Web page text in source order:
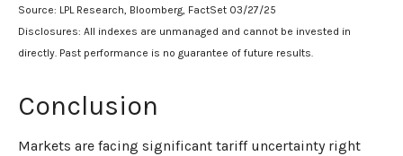
Source: LPL Research, Bloomberg, FactSet 03/27/25
Disclosures: All indexes are unmanaged and cannot be invested in
directly. Past performance is no guarantee of future results.
Conclusion
Markets are facing significant tariff uncertainty right